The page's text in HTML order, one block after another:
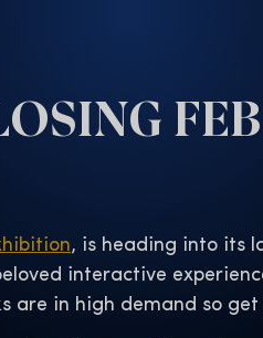
, is heading into its
interactive
are in high demand so